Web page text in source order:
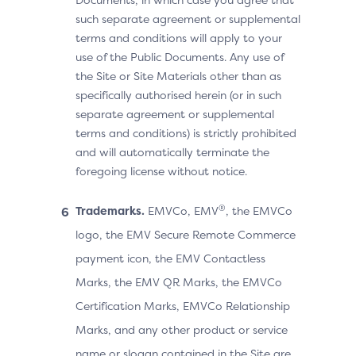
such separate agreement or supplemental
terms and conditions will apply to your
use of the Public Documents. Any use of
the Site or Site Materials other than as
specifically authorised herein (or in such
separate agreement or supplemental
terms and conditions) is strictly prohibited
and will automatically terminate the
foregoing license without notice.
Trademarks. EMVCo, EMV®, the EMVCo
logo, the EMV Secure Remote Commerce
payment icon, the EMV Contactless
Marks, the EMV QR Marks, the EMVCo
Certification Marks, EMVCo Relationship
Marks, and any other product or service